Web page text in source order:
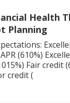
Health
Planning
(610%)
Fair credit
credit (